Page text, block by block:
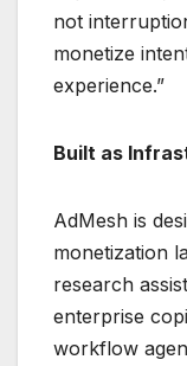
not
monetize
experience.”
Built as
AdMesh is
monetization
research
enterprise
workflow